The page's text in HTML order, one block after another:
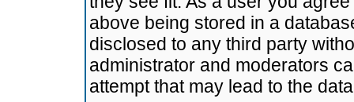
above being stored in a
disclosed to any third party
administrator and moderators
attempt that may lead to the